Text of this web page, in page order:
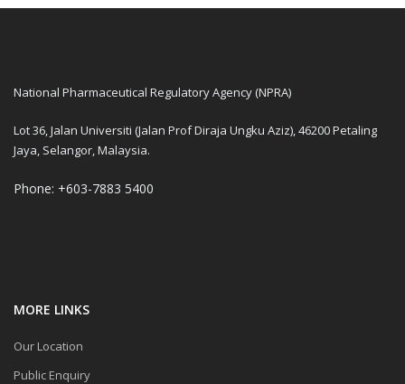
National Pharmaceutical Regulatory Agency (NPRA)
Lot 36, Jalan Universiti (Jalan Prof Diraja Ungku Aziz), 46200 Petaling
Jaya, Selangor, Malaysia.
Phone: +603-7883 5400
MORE LINKS
Our Location
Public Enquiry